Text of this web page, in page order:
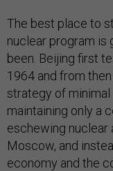
The best place to
nuclear program is
been. Beijing first
1964 and from
strategy of
maintaining only a
eschewing nuclear
Moscow, and
economy and the